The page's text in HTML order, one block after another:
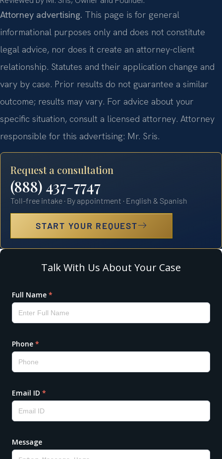
Attorney advertising. This page is for general
informational purposes only and does not constitute
legal advice, nor does it create an attorney-client
relationship. Statutes and their application change and
vary by case. Prior results do not guarantee a similar
outcome; results may vary. For advice about your
specific situation, consult a licensed attorney. Attorney
responsible for this advertising: Mr. Sris.
Request a consultation
(888) 437-7747
Toll-free intake · By appointment · English & Spanish
START YOUR REQUEST